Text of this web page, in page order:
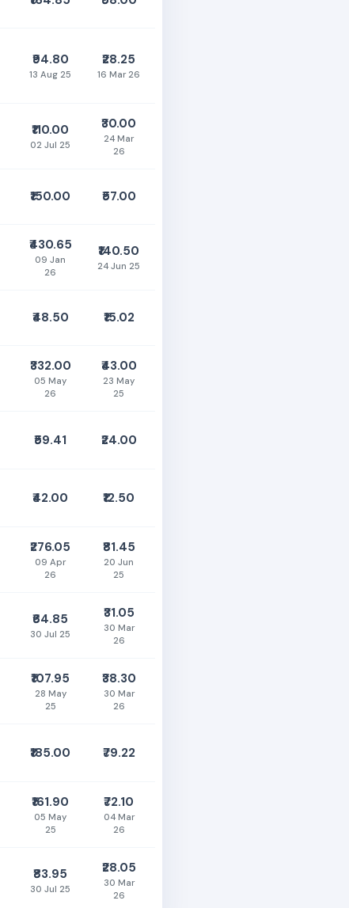
₹94.80
13 Aug 25
₹28.25
16 Mar 26
₹110.00
02 Jul 25
₹30.00
24 Mar
26
₹150.00 ₹57.00
₹430.65
09 Jan
26
₹140.50
24 Jun 25
₹48.50 ₹15.02
₹332.00
05 May
26
₹43.00
23 May
25
₹59.41 ₹24.00
₹42.00 ₹12.50
₹276.05
09 Apr
26
₹81.45
20 Jun
25
₹64.85
30 Jul 25
₹31.05
30 Mar
26
₹107.95
28 May
25
₹38.30
30 Mar
26
₹185.00 ₹79.22
₹161.90
05 May
25
₹72.10
04 Mar
26
₹83.95
30 Jul 25
₹28.05
30 Mar
26